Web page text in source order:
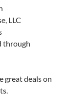
LLC
through
great deals on